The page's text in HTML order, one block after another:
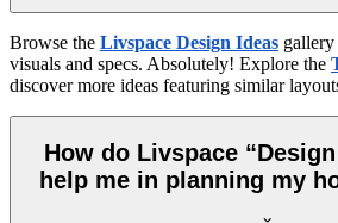
Browse the Livspace Design Ideas
visuals and specs. Absolutely! Explore the
discover more ideas featuring similar
How do Livspace
help me in planning my